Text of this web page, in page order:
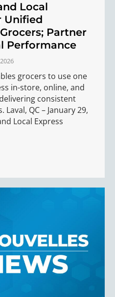
Local
Unified
Partner
Performance
grocers to use one
in-store, online, and
consistent
QC – January 29,
Local Express